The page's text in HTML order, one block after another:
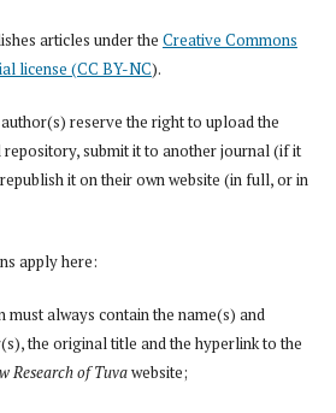
articles under the Creative Commons
license (CC BY-NC).
reserve the right to upload the
submit it to another journal (if it
it on their own website (in full, or in
apply here:
must always contain the name(s) and
the original title and the hyperlink to the
Research of Tuvawebsite;